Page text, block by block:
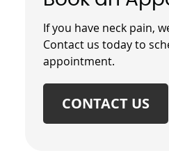
If you have neck pain,
Contact us today to
appointment.
CONTACT US